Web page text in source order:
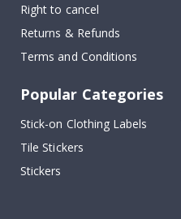
Right to cancel
Returns & Refunds
Terms and Conditions
Popular Categories
Stick-on Clothing Labels
Tile Stickers
Stickers